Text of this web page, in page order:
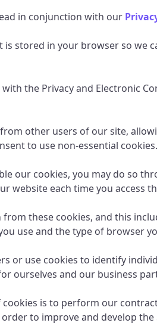
in conjunction with our
is stored in your browser so
the Privacy and Electronic
other users of our site,
to use non-essential
our cookies, you may do so
website each time you access
these cookies, and this
use and the type of browser
or use cookies to identify
ourselves and our business
is to perform our
to improve and develop